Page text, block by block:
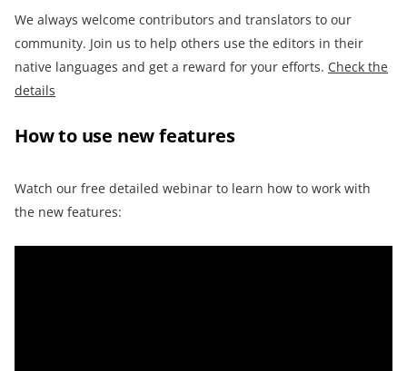
We always welcome contributors and translators to our
community. Join us to help others use the editors in their
native languages and get a reward for your efforts. Check the
details
How to use new features
Watch our free detailed webinar to learn how to work with
the new features: